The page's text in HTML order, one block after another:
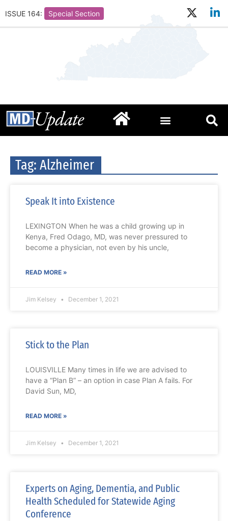
ISSUE 164: Special Section
Tag: Alzheimer
Speak It into Existence
LEXINGTON When he was a child growing up in
Kenya, Fred Odago, MD, was never pressured to
become a physician, not even by his uncle,
READ MORE »
Jim Kelsey December 1, 2021
Stick to the Plan
LOUISVILLE Many times in life we are advised to
have a “Plan B” – an option in case Plan A fails. For
David Sun, MD,
READ MORE »
Jim Kelsey December 1, 2021
Experts on Aging, Dementia, and Public
Health Scheduled for Statewide Aging
Conference